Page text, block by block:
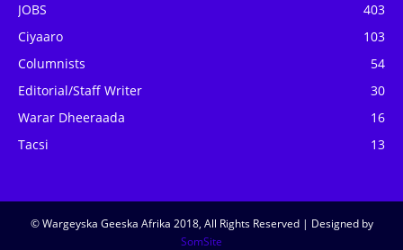
JOBS
403
Ciyaaro
103
Columnists
54
Editorial/Staff Writer
30
Warar Dheeraada
16
Tacsi
13
© Wargeyska Geeska Afrika 2018, All Rights Reserved | Designed by
SomSite